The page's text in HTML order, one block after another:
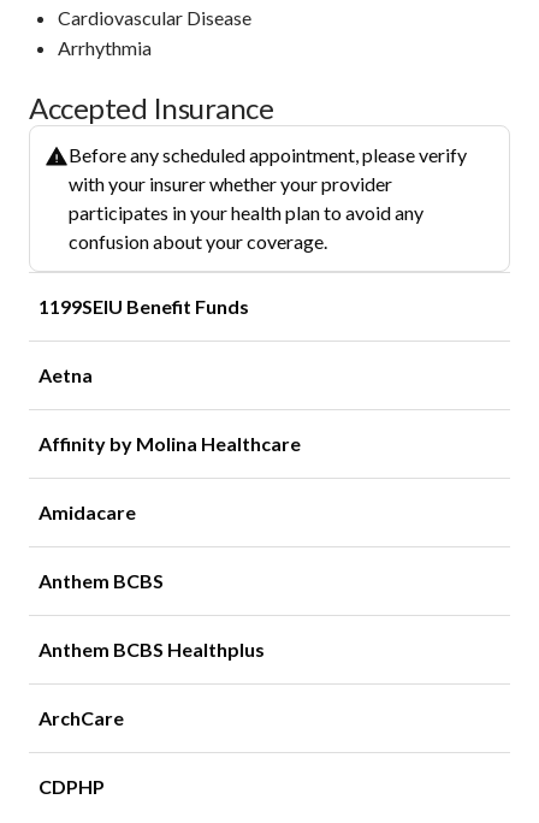
Cardiovascular Disease
Arrhythmia
Accepted Insurance
Before any scheduled appointment, please verify
with your insurer whether your provider
participates in your health plan to avoid any
confusion about your coverage.
1199SEIU Benefit Funds
Aetna
Affinity by Molina Healthcare
Amidacare
Anthem BCBS
Anthem BCBS Healthplus
ArchCare
CDPHP